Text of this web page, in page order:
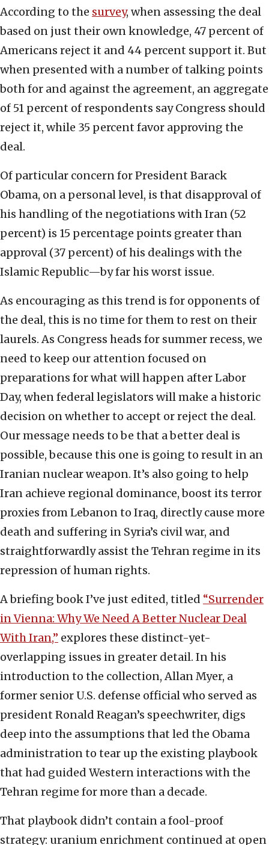
According to the survey, when assessing the deal
based on just their own knowledge, 47 percent of
Americans reject it and 44 percent support it. But
when presented with a number of talking points
both for and against the agreement, an aggregate
of 51 percent of respondents say Congress should
reject it, while 35 percent favor approving the
deal.
Of particular concern for President Barack
Obama, on a personal level, is that disapproval of
his handling of the negotiations with Iran (52
percent) is 15 percentage points greater than
approval (37 percent) of his dealings with the
Islamic Republic—by far his worst issue.
As encouraging as this trend is for opponents of
the deal, this is no time for them to rest on their
laurels. As Congress heads for summer recess, we
need to keep our attention focused on
preparations for what will happen after Labor
Day, when federal legislators will make a historic
decision on whether to accept or reject the deal.
Our message needs to be that a better deal is
possible, because this one is going to result in an
Iranian nuclear weapon. It’s also going to help
Iran achieve regional dominance, boost its terror
proxies from Lebanon to Iraq, directly cause more
death and suffering in Syria’s civil war, and
straightforwardly assist the Tehran regime in its
repression of human rights.
A briefing book I’ve just edited, titled “Surrender
in Vienna: Why We Need A Better Nuclear Deal
With Iran,” explores these distinct-yet-
overlapping issues in greater detail. In his
introduction to the collection, Allan Myer, a
former senior U.S. defense official who served as
president Ronald Reagan’s speechwriter, digs
deep into the assumptions that led the Obama
administration to tear up the existing playbook
that had guided Western interactions with the
Tehran regime for more than a decade.
That playbook didn’t contain a fool-proof
strategy: uranium enrichment continued at open